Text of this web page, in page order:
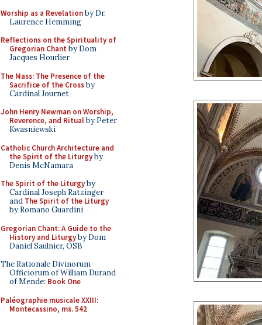
Worship as a Revelationby Dr.
Laurence Hemming
Reflections on the Spirituality of
Gregorian Chant by Dom
Jacques Hourlier
The Mass: The Presence of the
Sacrifice of the Crossby
Cardinal Journet
John Henry Newman on Worship,
Reverence, and Ritualby Peter
Kwasniewski
Catholic Church Architecture and
the Spirit of the Liturgyby
Denis McNamara
The Spirit of the Liturgyby
Cardinal Joseph Ratzinger
and The Spirit of the Liturgy
by Romano Guardini
Gregorian Chant: A Guide to the
History and Liturgyby Dom
Daniel Saulnier, OSB
The Rationale Divinorum
Officiorum of William Durand
of Mende: Book One
Paléographie musicale XXIII:
Montecassino, ms. 542